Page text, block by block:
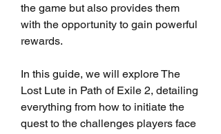
the game but also provides them
with the opportunity to gain powerful
rewards.
In this guide, we will explore The
Lost Lute in Path of Exile 2, detailing
everything from how to initiate the
quest to the challenges players face